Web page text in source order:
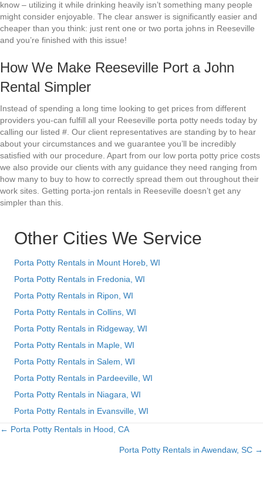
know – utilizing it while drinking heavily isn’t something many people
might consider enjoyable. The clear answer is significantly easier and
cheaper than you think: just rent one or two porta johns in Reeseville
and you’re finished with this issue!
How We Make Reeseville Port a John
Rental Simpler
Instead of spending a long time looking to get prices from different
providers you-can fulfill all your Reeseville porta potty needs today by
calling our listed #. Our client representatives are standing by to hear
about your circumstances and we guarantee you’ll be incredibly
satisfied with our procedure. Apart from our low porta potty price costs
we also provide our clients with any guidance they need ranging from
how many to buy to how to correctly spread them out throughout their
work sites. Getting porta-jon rentals in Reeseville doesn’t get any
simpler than this.
Other Cities We Service
Porta Potty Rentals in Mount Horeb, WI
Porta Potty Rentals in Fredonia, WI
Porta Potty Rentals in Ripon, WI
Porta Potty Rentals in Collins, WI
Porta Potty Rentals in Ridgeway, WI
Porta Potty Rentals in Maple, WI
Porta Potty Rentals in Salem, WI
Porta Potty Rentals in Pardeeville, WI
Porta Potty Rentals in Niagara, WI
Porta Potty Rentals in Evansville, WI
Posts
← Porta Potty Rentals in Hood, CA
Porta Potty Rentals in Awendaw, SC →